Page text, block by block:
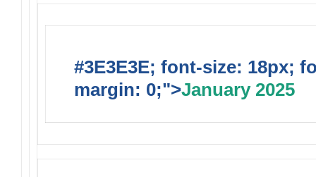
#3E3E3E; font-size: 18px;
margin: 0;">January 2025